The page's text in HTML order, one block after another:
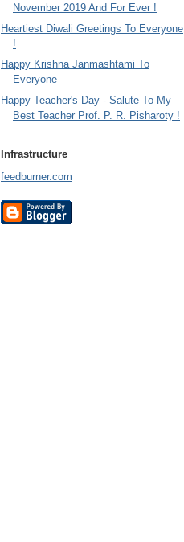
November 2019 And For Ever !
Heartiest Diwali Greetings To Everyone
!
Happy Krishna Janmashtami To
Everyone
Happy Teacher's Day - Salute To My
Best Teacher Prof. P. R. Pisharoty !
Infrastructure
feedburner.com